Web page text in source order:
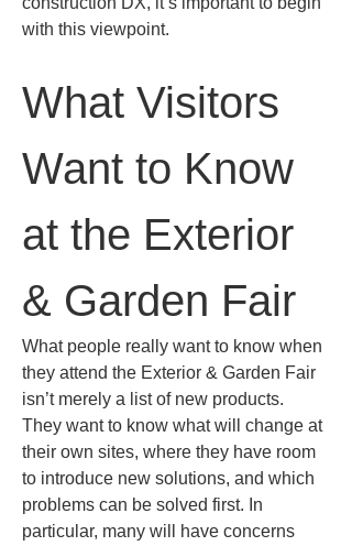
with this viewpoint.
What Visitors
Want to Know
at the Exterior
& Garden Fair
What people really want to know when
they attend the Exterior & Garden Fair
isn’t merely a list of new products.
They want to know what will change at
their own sites, where they have room
to introduce new solutions, and which
problems can be solved first. In
particular, many will have concerns